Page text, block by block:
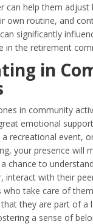
can help them
own routine, and
significantly
in the retirement
in
in community
emotional
recreational event,
your presence will
chance to
interact with their
take care of
they are part of a
a sense of